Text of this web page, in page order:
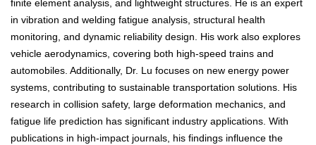
finite element analysis, and lightweight structures. He is an expert
in vibration and welding fatigue analysis, structural health
monitoring, and dynamic reliability design. His work also explores
vehicle aerodynamics, covering both high-speed trains and
automobiles. Additionally, Dr. Lu focuses on new energy power
systems, contributing to sustainable transportation solutions. His
research in collision safety, large deformation mechanics, and
fatigue life prediction has significant industry applications. With
publications in high-impact journals, his findings influence the